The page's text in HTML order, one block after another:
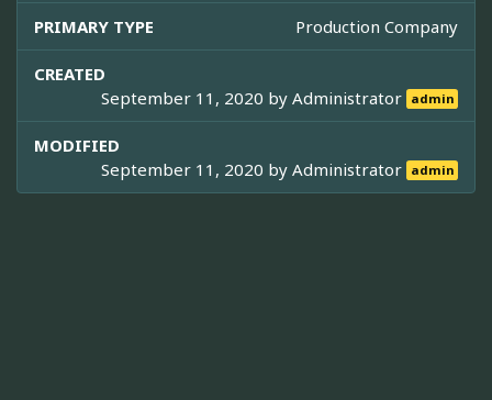
PRIMARY TYPE Production Company
CREATED
September 11, 2020 byAdministrator admin
MODIFIED
September 11, 2020 byAdministrator admin